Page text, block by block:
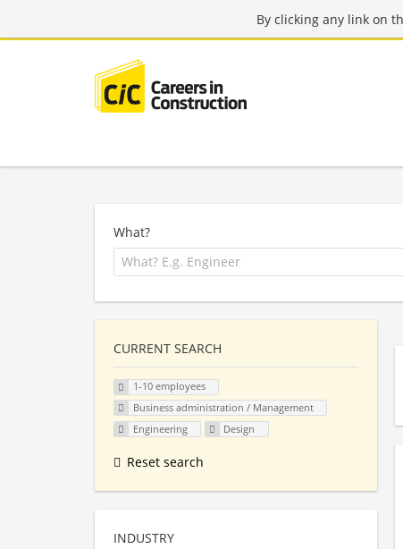
By clicking any link on
What?
CURRENT SEARCH
1-10 employees
Business administration / Management
Engineering
Design
Reset search
INDUSTRY